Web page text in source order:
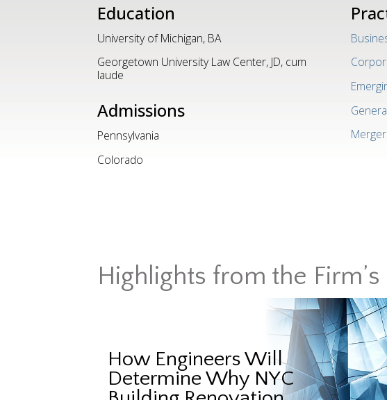
Education
University of Michigan, BA
Georgetown University Law Center, JD, cum
laude
Admissions
Pennsylvania
Colorado
Highlights from the
How Engineers Will
Determine Why NYC